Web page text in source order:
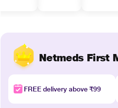
Netmeds First
FREE delivery above ₹99